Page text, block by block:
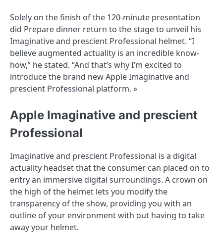
Solely on the finish of the 120-minute presentation
did Prepare dinner return to the stage to unveil his
Imaginative and prescient Professional helmet. “I
believe augmented actuality is an incredible know-
how,” he stated. “And that’s why I’m excited to
introduce the brand new Apple Imaginative and
prescient Professional platform. »
Apple Imaginative and prescient
Professional
Imaginative and prescient Professional is a digital
actuality headset that the consumer can placed on to
entry an immersive digital surroundings. A crown on
the high of the helmet lets you modify the
transparency of the show, providing you with an
outline of your environment with out having to take
away your helmet.